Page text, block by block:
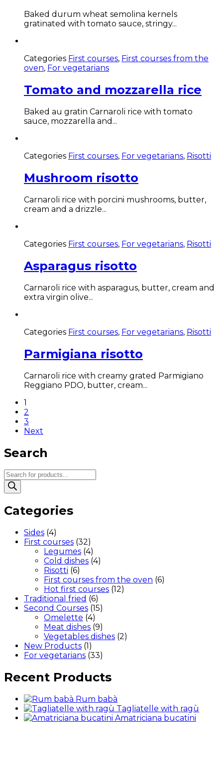
Baked durum wheat semolina kernels
gratinated with tomato sauce, stringy...
Categories First courses, First courses from the
oven, For vegetarians
Tomato and mozzarella rice
Baked au gratin Carnaroli rice with tomato
sauce, mozzarella and...
Categories First courses, For vegetarians, Risotti
Mushroom risotto
Carnaroli rice with porcini mushrooms, butter,
cream and a drizzle...
Categories First courses, For vegetarians, Risotti
Asparagus risotto
Carnaroli rice with asparagus, butter, cream and
extra virgin olive...
Categories First courses, For vegetarians, Risotti
Parmigiana risotto
Carnaroli rice with creamy grated Parmigiano
Reggiano PDO, butter, cream...
1
2
3
Next
Search
Products
search
Categories
Sides (4)
First courses (32)
Legumes (4)
Cold dishes (4)
Risotti (6)
First courses from the oven (6)
Hot first courses (12)
Traditional fried (6)
Second Courses (15)
Omelette (4)
Meat dishes (9)
Vegetables dishes (2)
New Products (1)
For vegetarians (33)
Recent Products
Rum babà
Tagliatelle with ragù
Amatriciana bucatini